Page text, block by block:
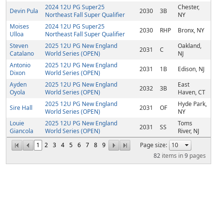
1 2 3 4 5 6 7 8 9
Page size:
82 items in9 pages
Devin Pula
2024 12U PG Super25
Northeast Fall Super Qualifier
2030 3B
Chester,
NY
Moises
Ulloa
2024 12U PG Super25
Northeast Fall Super Qualifier
2030 RHP
Bronx, NY
Steven
Catalano
2025 12U PG New England
World Series (OPEN)
2031 C
Oakland,
NJ
Antonio
Dixon
2025 12U PG New England
World Series (OPEN)
2031 1B
Edison, NJ
Ayden
Oyola
2025 12U PG New England
World Series (OPEN)
2032 3B
East
Haven, CT
Sire Hall
2025 12U PG New England
World Series (OPEN)
2031 OF
Hyde Park,
NY
Louie
Giancola
2025 12U PG New England
World Series (OPEN)
2031 SS
Toms
River, NJ